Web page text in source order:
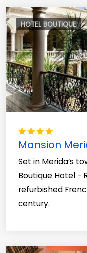
HOTEL BOUTIQUE
Mansion
Set in Merida’s
Boutique Hotel -
refurbished
century.